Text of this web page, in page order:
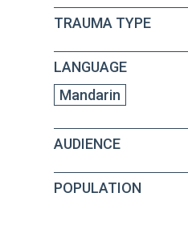
TRAUMA TYPE
LANGUAGE
Mandarin
AUDIENCE
POPULATION